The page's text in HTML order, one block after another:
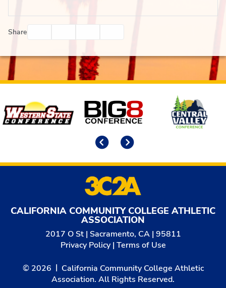
Share
Affiliates
CALIFORNIA COMMUNITY COLLEGE ATHLETIC
ASSOCIATION
2017 O St | Sacramento, CA | 95811
Privacy Policy| Terms of Use
© 2026
California Community College Athletic
Association. All Rights Reserved.